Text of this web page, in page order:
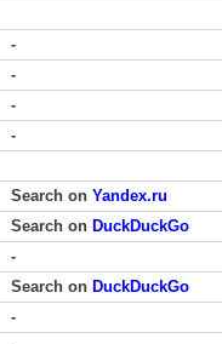
-
-
-
-
Search on Yandex.ru
Search on DuckDuckGo
-
Search on DuckDuckGo
-